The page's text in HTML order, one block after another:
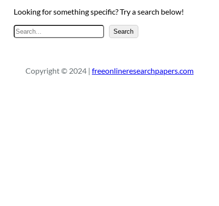
Looking for something specific? Try a search below!
S
e
c
Search
Copyright © 2024 | freeonlineresearchpapers.com